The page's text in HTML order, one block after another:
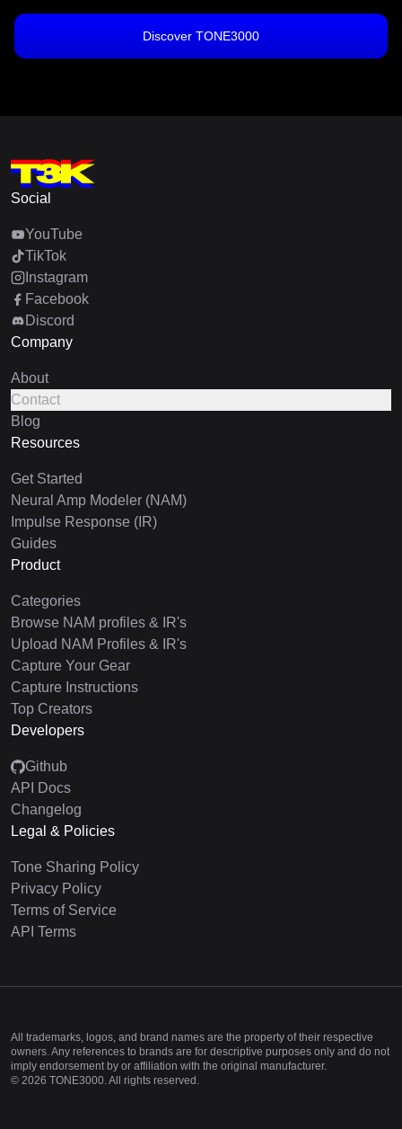
Discover TONE3000
Social
YouTube
TikTok
Instagram
Facebook
Discord
Company
About
Contact
Blog
Resources
Get Started
Neural Amp Modeler (NAM)
Impulse Response (IR)
Guides
Product
Categories
Browse NAM profiles & IR's
Upload NAM Profiles & IR's
Capture Your Gear
Capture Instructions
Top Creators
Developers
Github
API Docs
Changelog
Legal & Policies
Tone Sharing Policy
Privacy Policy
Terms of Service
API Terms
All trademarks, logos, and brand names are the property of their respective
owners. Any references to brands are for descriptive purposes only and do not
imply endorsement by or affiliation with the original manufacturer.
© 2026 TONE3000. All rights reserved.